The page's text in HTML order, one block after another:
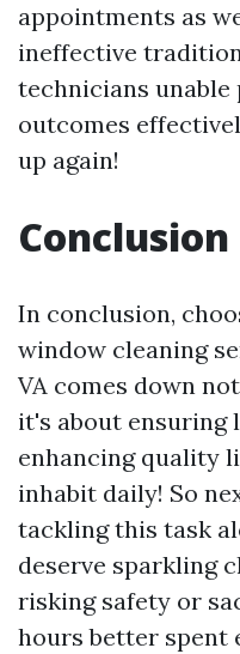
appointments as
ineffective
technicians unable
outcomes
up again!
Conclusion
In conclusion,
window cleaning
VA comes down
it's about ensuring
enhancing quality
inhabit daily! So
tackling this task
deserve sparkling
risking safety or
hours better spent